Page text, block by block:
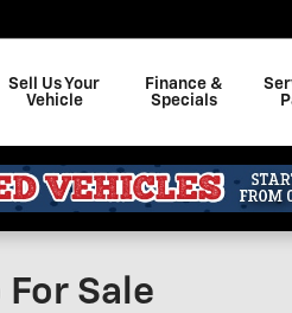
Sell Us Your
Vehicle
Finance &
Specials
Sale